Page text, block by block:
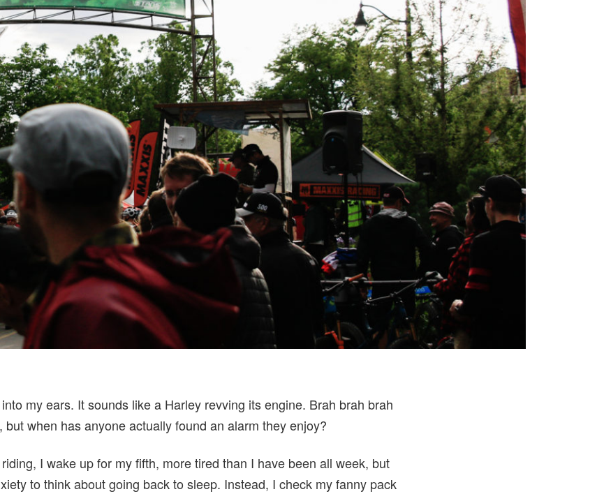
my ears. It sounds like a Harley revving its engine. Brah brah brah
but when has anyone actually found an alarm they enjoy?
I wake up for my fifth, more tired than I have been all week, but
to think about going back to sleep. Instead, I check my fanny pack